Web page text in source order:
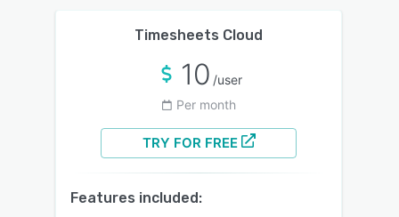
Timesheets Cloud
10 /user
Per month
TRY FOR FREE
Features included: